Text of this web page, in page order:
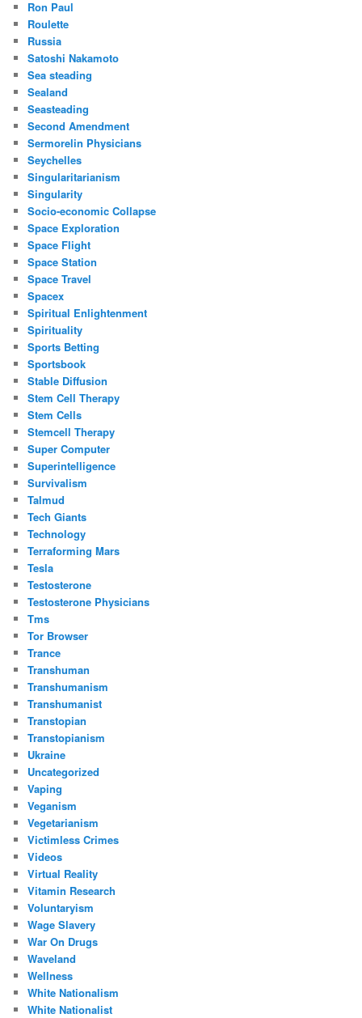
Ron Paul
Roulette
Russia
Satoshi Nakamoto
Sea steading
Sealand
Seasteading
Second Amendment
Sermorelin Physicians
Seychelles
Singularitarianism
Singularity
Socio-economic Collapse
Space Exploration
Space Flight
Space Station
Space Travel
Spacex
Spiritual Enlightenment
Spirituality
Sports Betting
Sportsbook
Stable Diffusion
Stem Cell Therapy
Stem Cells
Stemcell Therapy
Super Computer
Superintelligence
Survivalism
Talmud
Tech Giants
Technology
Terraforming Mars
Tesla
Testosterone
Testosterone Physicians
Tms
Tor Browser
Trance
Transhuman
Transhumanism
Transhumanist
Transtopian
Transtopianism
Ukraine
Uncategorized
Vaping
Veganism
Vegetarianism
Victimless Crimes
Videos
Virtual Reality
Vitamin Research
Voluntaryism
Wage Slavery
War On Drugs
Waveland
Wellness
White Nationalism
White Nationalist